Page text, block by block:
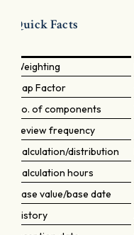
Quick Facts
Weighting
Cap Factor
No. of components
Review frequency
Calculation/distribution
Calculation hours
Base value/base date
History